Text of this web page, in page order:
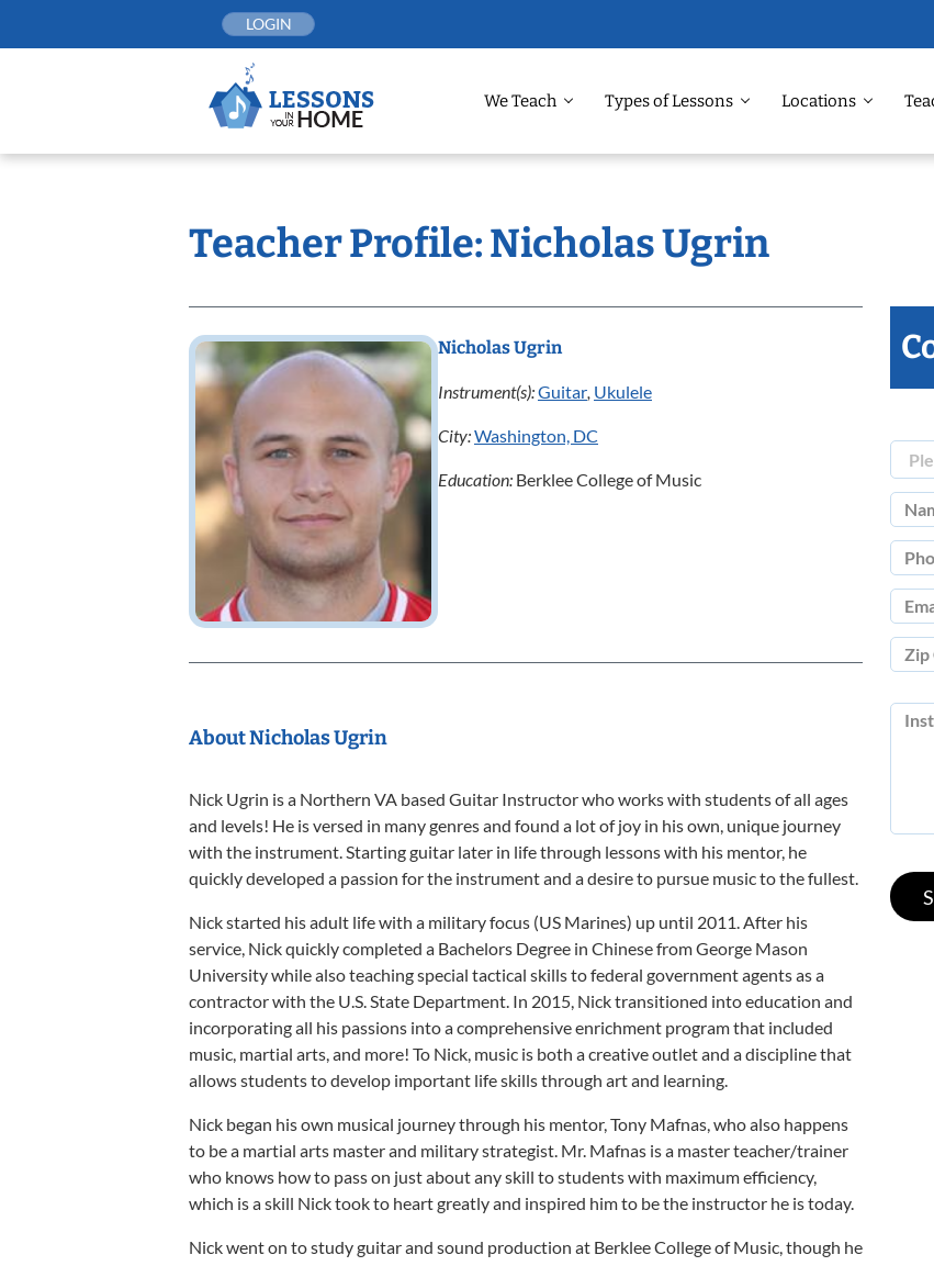
LOGIN
We Teach Types of Lessons Locations
Teacher Profile: Nicholas Ugrin
Nicholas Ugrin
Instrument(s):Guitar, Ukulele
City:Washington, DC
Education: Berklee College of Music
About Nicholas Ugrin
Nick Ugrin is a Northern VA based Guitar Instructor who works with students of all ages
and levels! He is versed in many genres and found a lot of joy in his own, unique journey
with the instrument. Starting guitar later in life through lessons with his mentor, he
quickly developed a passion for the instrument and a desire to pursue music to the fullest.
Nick started his adult life with a military focus (US Marines) up until 2011. After his
service, Nick quickly completed a Bachelors Degree in Chinese from George Mason
University while also teaching special tactical skills to federal government agents as a
contractor with the U.S. State Department. In 2015, Nick transitioned into education and
incorporating all his passions into a comprehensive enrichment program that included
music, martial arts, and more! To Nick, music is both a creative outlet and a discipline that
allows students to develop important life skills through art and learning.
Nick began his own musical journey through his mentor, Tony Mafnas, who also happens
to be a martial arts master and military strategist. Mr. Mafnas is a master teacher/trainer
who knows how to pass on just about any skill to students with maximum efficiency,
which is a skill Nick took to heart greatly and inspired him to be the instructor he is today.
Nick went on to study guitar and sound production at Berklee College of Music, though he